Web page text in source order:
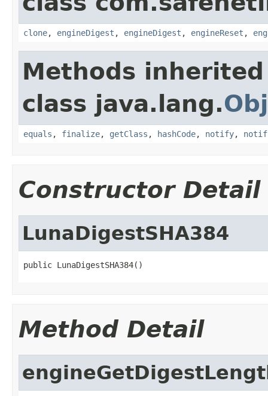
clone, engineDigest , engineDigest , engineReset ,
Methods
class java.lang.
equals , finalize, getClass , hashCode, notify,
Constructor Detail
LunaDigestSHA384
public LunaDigestSHA384()
Method Detail